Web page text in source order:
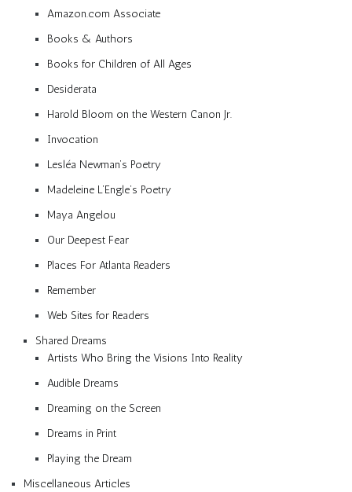
Amazon.com Associate
Books & Authors
Books for Children of All Ages
Desiderata
Harold Bloom on the Western Canon Jr.
Invocation
Lesléa Newman’s Poetry
Madeleine L’Engle’s Poetry
Maya Angelou
Our Deepest Fear
Places For Atlanta Readers
Remember
Web Sites for Readers
Shared Dreams
Artists Who Bring the Visions Into Reality
Audible Dreams
Dreaming on the Screen
Dreams in Print
Playing the Dream
Miscellaneous Articles